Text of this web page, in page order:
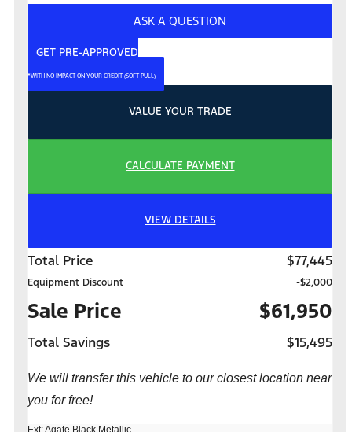
ASK A QUESTION
GET PRE-APPROVED
*WITH NO IMPACT ON YOUR CREDIT (SOFT PULL)
VALUE YOUR TRADE
CALCULATE PAYMENT
VIEW DETAILS
Total Price $77,445
Equipment Discount -$2,000
Sale Price $61,950
Total Savings $15,495
We will transfer this vehicle to our closest location near
you for free!
Ext: Agate Black Metallic